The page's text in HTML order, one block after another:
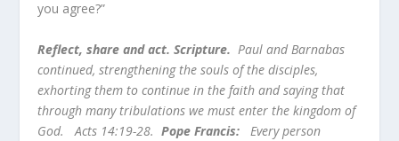
you agree?”
Reflect, share and act. Scripture. Paul and Barnabas
continued, strengthening the souls of the disciples,
exhorting them to continue in the faith and saying that
through many tribulations we must enter the kingdom of
God. Acts 14:19-28.Pope Francis:
Every person